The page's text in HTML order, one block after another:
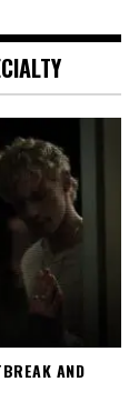
AND